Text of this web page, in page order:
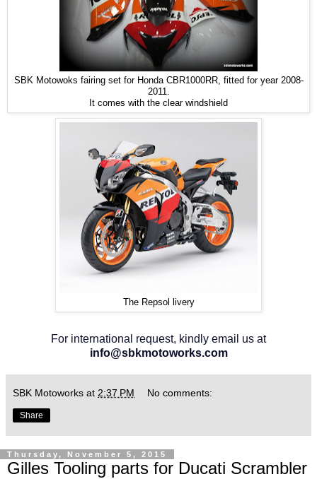
SBK Motowoks fairing set for Honda CBR1000RR, fitted for year 2008-
2011.
It comes with the clear windshield
The Repsol livery
For international request, kindly email us at
info@sbkmotoworks.com
SBK Motoworks at 2:37 PM No comments:
Share
Thursday, November 5, 2015
Gilles Tooling parts for Ducati Scrambler